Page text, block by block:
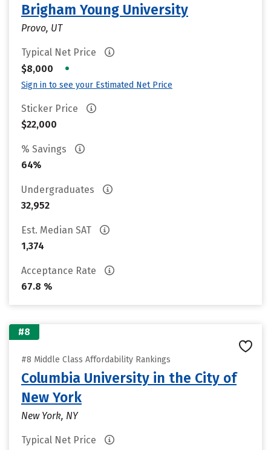
Brigham Young University
Provo, UT
Typical Net Price
$8,000
•
Sign in to see your Estimated Net Price
Sticker Price
$22,000
% Savings
64%
Undergraduates
32,952
Est. Median SAT
1,374
Acceptance Rate
67.8 %
#8
#8 Middle Class Affordability Rankings
Columbia University in the City of
New York
New York, NY
Typical Net Price